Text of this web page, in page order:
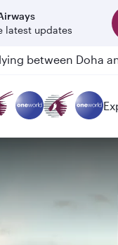
latest updates